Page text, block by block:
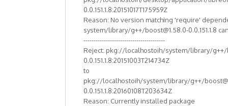
0.0.151.1.8:20151017T175959Z
Reason: No version matching 'require'
system/library/g++/boost@1.58.0-0.0.151.1.8
----------------------------------------
Reject: pkg://localhostoih/system/library/g++/
0.0.151.1.8:20151003T214734Z
to
pkg://localhostoih/system/library/g++/
0.0.151.1.8:20160108T203634Z
Reason: Currently installed package